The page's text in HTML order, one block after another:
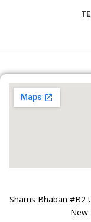
Shams Bhaban #B2
New